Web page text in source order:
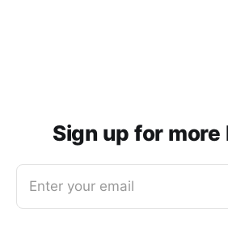
Sign up for more
Enter your email